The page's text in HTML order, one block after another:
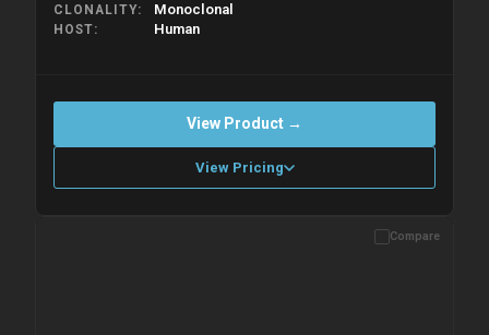
CLONALITY Monoclonal
HOST Human
View Product →
View Pricing
Please allow up to 10 working days. Products are dispatched on
Compare